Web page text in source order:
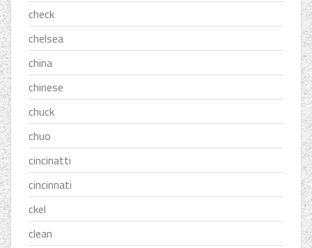
check
chelsea
china
chinese
chuck
chuo
cincinatti
cincinnati
ckel
clean